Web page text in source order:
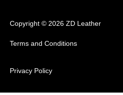
Copyright © 2026 ZD Leather
Terms and Conditions
Privacy Policy